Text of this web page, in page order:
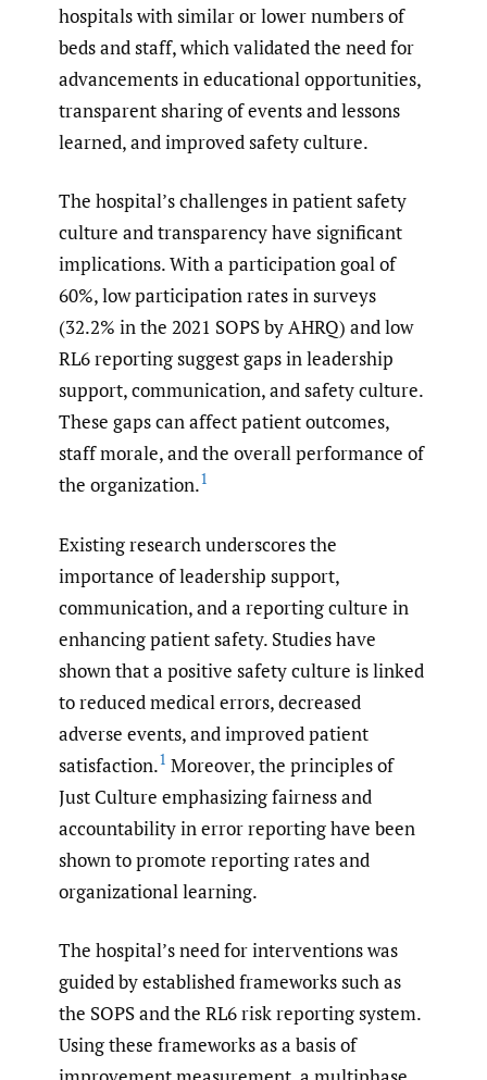
hospitals with similar or lower numbers of
beds and staff, which validated the need for
advancements in educational opportunities,
transparent sharing of events and lessons
learned, and improved safety culture.
The hospital’s challenges in patient safety
culture and transparency have significant
implications. With a participation goal of
60%, low participation rates in surveys
(32.2% in the 2021 SOPS by AHRQ) and low
RL6 reporting suggest gaps in leadership
support, communication, and safety culture.
These gaps can affect patient outcomes,
staff morale, and the overall performance of
the organization.1
Existing research underscores the
importance of leadership support,
communication, and a reporting culture in
enhancing patient safety. Studies have
shown that a positive safety culture is linked
to reduced medical errors, decreased
adverse events, and improved patient
satisfaction.1 Moreover, the principles of
Just Culture emphasizing fairness and
accountability in error reporting have been
shown to promote reporting rates and
organizational learning.
The hospital’s need for interventions was
guided by established frameworks such as
the SOPS and the RL6 risk reporting system.
Using these frameworks as a basis of